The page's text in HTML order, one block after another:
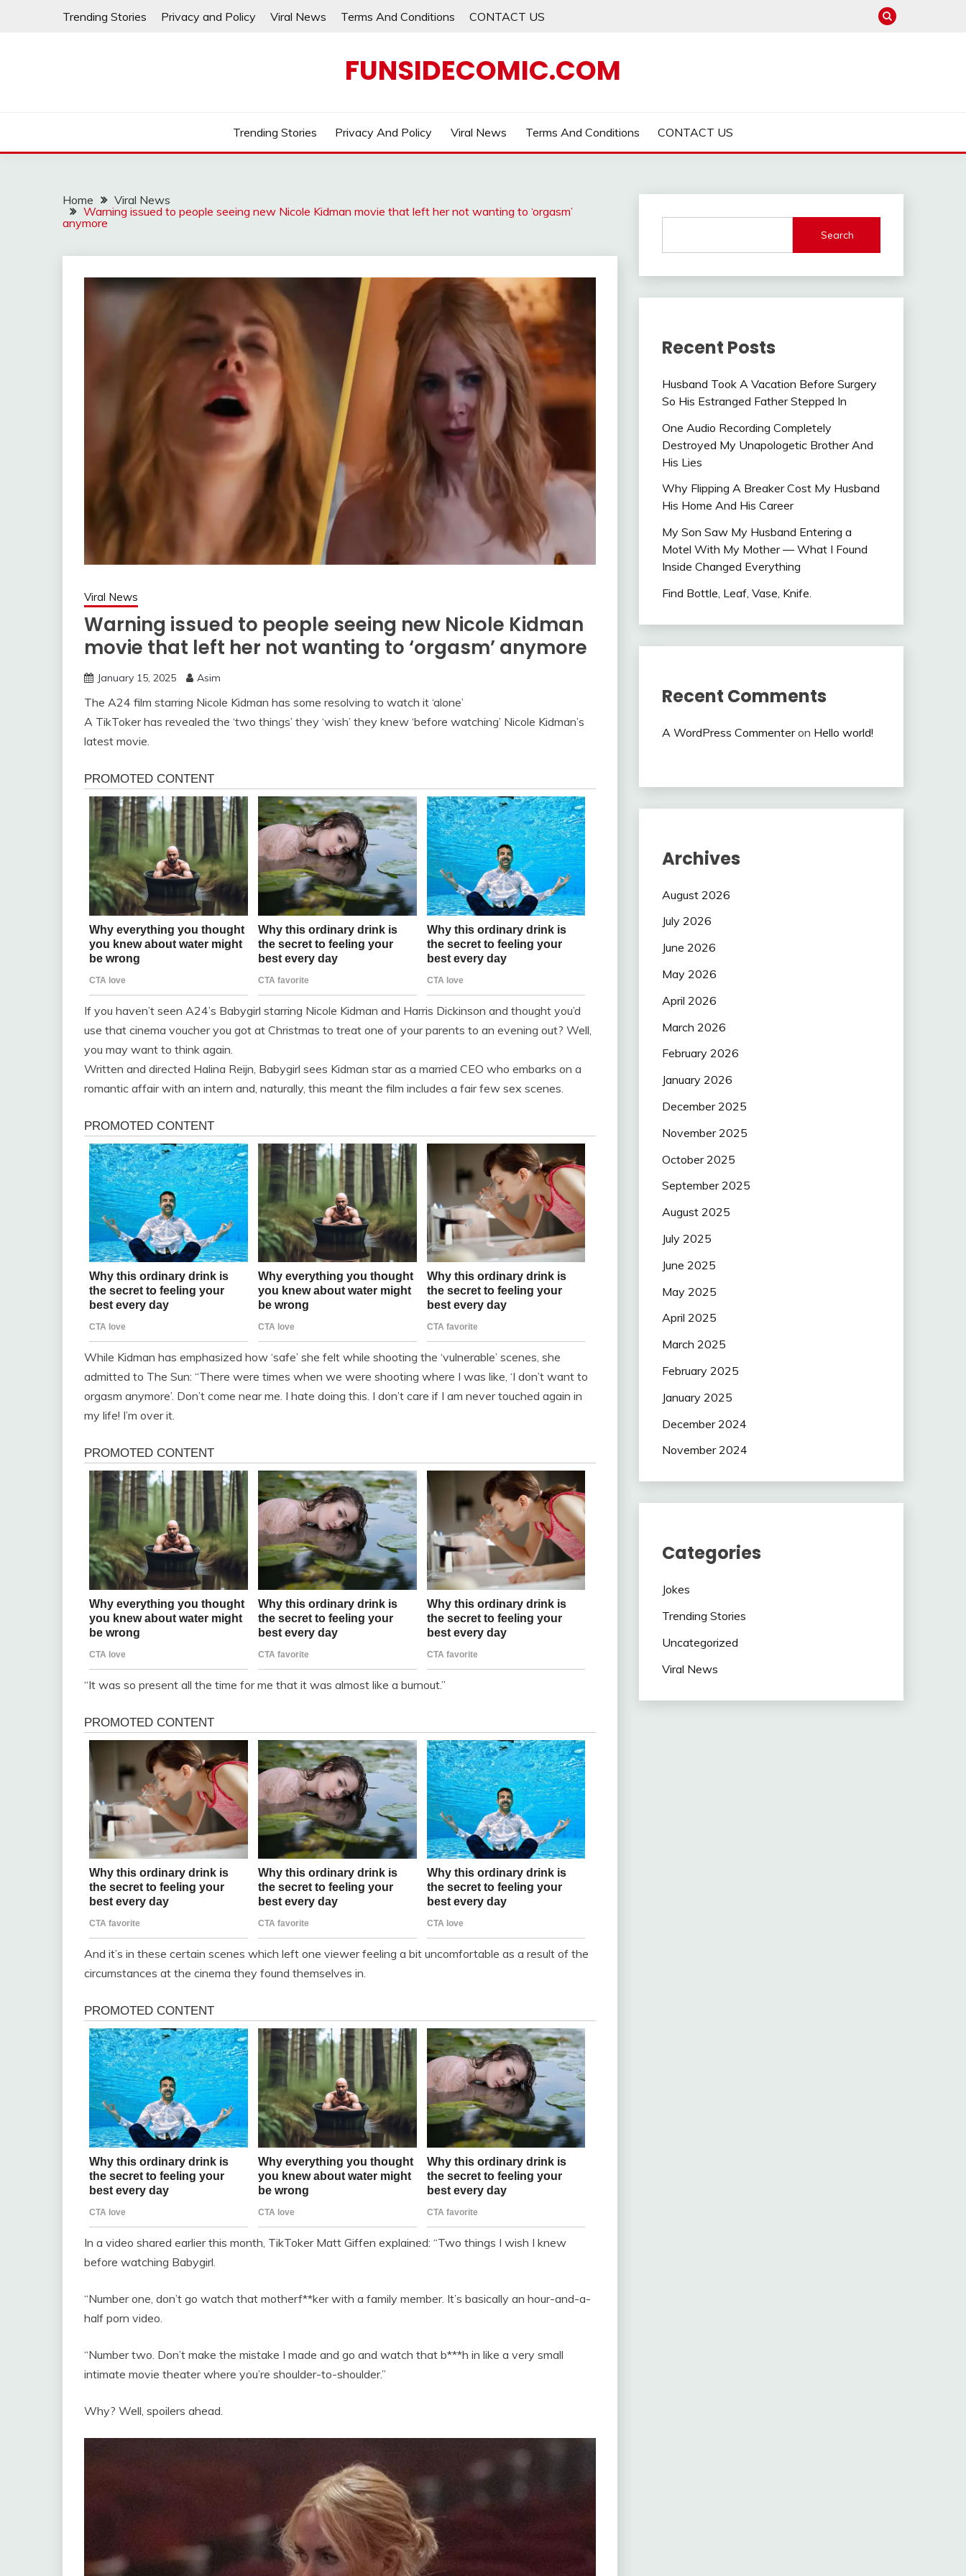
Trending Stories Privacy and Policy Viral News Terms And Conditions CONTACT US
FUNSIDECOMIC.COM
Trending Stories Privacy And Policy Viral News Terms And Conditions CONTACT US
Home
Viral News
Warning issued to people seeing new Nicole Kidman movie that left her not wanting to ‘orgasm’
anymore
Viral News
Warning issued to people seeing new Nicole Kidman
movie that left her not wanting to ‘orgasm’ anymore
January 15, 2025 Asim
The A24 film starring Nicole Kidman has some resolving to watch it ‘alone’
A TikToker has revealed the ‘two things’ they ‘wish’ they knew ‘before watching’ Nicole Kidman’s
latest movie.
If you haven’t seen A24’s Babygirl starring Nicole Kidman and Harris Dickinson and thought you’d
use that cinema voucher you got at Christmas to treat one of your parents to an evening out? Well,
you may want to think again.
Written and directed Halina Reijn, Babygirl sees Kidman star as a married CEO who embarks on a
romantic affair with an intern and, naturally, this meant the film includes a fair few sex scenes.
While Kidman has emphasized how ‘safe’ she felt while shooting the ‘vulnerable’ scenes, she
admitted to The Sun: “There were times when we were shooting where I was like, ‘I don’t want to
orgasm anymore’. Don’t come near me. I hate doing this. I don’t care if I am never touched again in
my life! I’m over it.
“It was so present all the time for me that it was almost like a burnout.”
And it’s in these certain scenes which left one viewer feeling a bit uncomfortable as a result of the
circumstances at the cinema they found themselves in.
In a video shared earlier this month, TikToker Matt Giffen explained: “Two things I wish I knew
before watching Babygirl.
“Number one, don’t go watch that motherf**ker with a family member. It’s basically an hour-and-a-
half porn video.
“Number two. Don’t make the mistake I made and go and watch that b***h in like a very small
intimate movie theater where you’re shoulder-to-shoulder.”
Why? Well, spoilers ahead.
Search
Recent Posts
Husband Took A Vacation Before Surgery
So His Estranged Father Stepped In
One Audio Recording Completely
Destroyed My Unapologetic Brother And
His Lies
Why Flipping A Breaker Cost My Husband
His Home And His Career
My Son Saw My Husband Entering a
Motel With My Mother — What I Found
Inside Changed Everything
Find Bottle, Leaf, Vase, Knife.
Recent Comments
A WordPress Commenteron Hello world!
Archives
August 2026
July 2026
June 2026
May 2026
April 2026
March 2026
February 2026
January 2026
December 2025
November 2025
October 2025
September 2025
August 2025
July 2025
June 2025
May 2025
April 2025
March 2025
February 2025
January 2025
December 2024
November 2024
Categories
Jokes
Trending Stories
Uncategorized
Viral News